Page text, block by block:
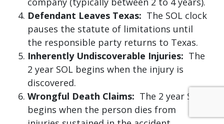
Defendant Leaves Texas: The SOL clock
pauses the statute of limitations until
the responsible party returns to Texas.
Inherently Undiscoverable Injuries: The
2 year SOL begins when the injury is
discovered.
Wrongful Death Claims: The 2 year SOL
begins when the person dies from